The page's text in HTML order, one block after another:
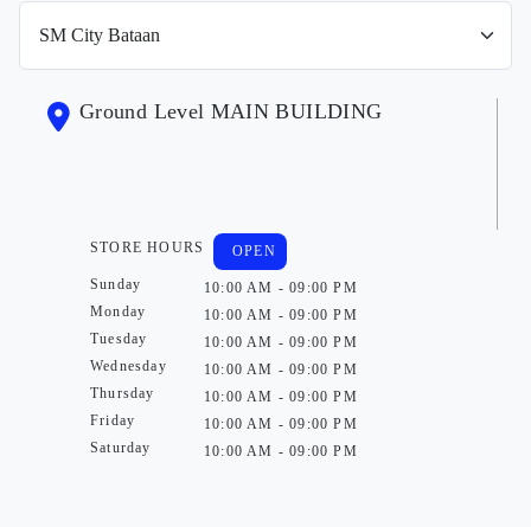
Ground Level MAIN BUILDING
STORE HOURS
Sunday
Monday
Tuesday
Wednesday
Thursday
Friday
Saturday
OPEN
10:00 AM - 09:00 PM
10:00 AM - 09:00 PM
10:00 AM - 09:00 PM
10:00 AM - 09:00 PM
10:00 AM - 09:00 PM
10:00 AM - 09:00 PM
10:00 AM - 09:00 PM